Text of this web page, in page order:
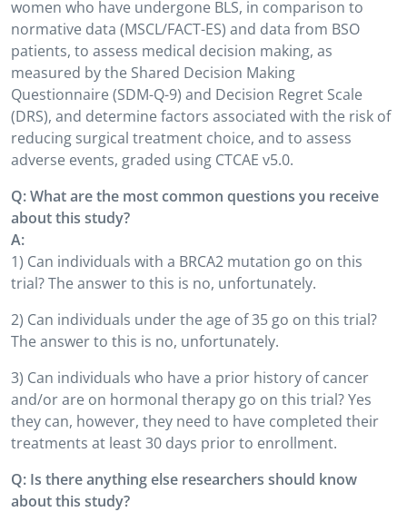
women who have undergone BLS, in comparison to
normative data (MSCL/FACT-ES) and data from BSO
patients, to assess medical decision making, as
measured by the Shared Decision Making
Questionnaire (SDM-Q-9) and Decision Regret Scale
(DRS), and determine factors associated with the risk of
reducing surgical treatment choice, and to assess
adverse events, graded using CTCAE v5.0.
Q: What are the most common questions you receive
about this study?
A:
1) Can individuals with a BRCA2 mutation go on this
trial? The answer to this is no, unfortunately.
2) Can individuals under the age of 35 go on this trial?
The answer to this is no, unfortunately.
3) Can individuals who have a prior history of cancer
and/or are on hormonal therapy go on this trial? Yes
they can, however, they need to have completed their
treatments at least 30 days prior to enrollment.
Q: Is there anything else researchers should know
about this study?